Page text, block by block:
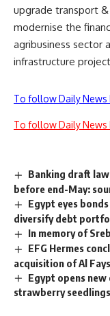
upgrade transport
modernise the
agribusiness sector
infrastructure
To follow Daily News
To follow Daily News
Banking draft
before end-May:
Egypt eyes
diversify debt
In memory of
EFG Hermes
acquisition of Al
Egypt opens
strawberry seedlings